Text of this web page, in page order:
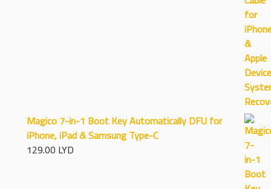
Magico 7-in-1 Boot Key Automatically DFU for
iPhone, iPad & Samsung Type-C
129.00 LYD